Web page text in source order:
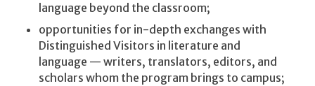
language beyond the classroom;
opportunities for in-depth exchanges with
Distinguished Visitors in literature and
language — writers, translators, editors, and
scholars whom the program brings to campus;